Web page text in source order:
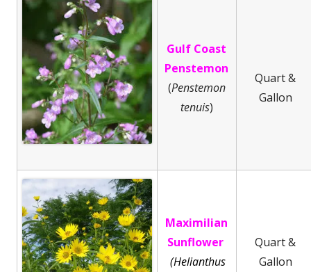
Gulf Coast
Penstemon
(Penstemon
tenuis)
Quart &
Gallon
Maximilian
Sunflower
(Helianthus
Quart &
Gallon